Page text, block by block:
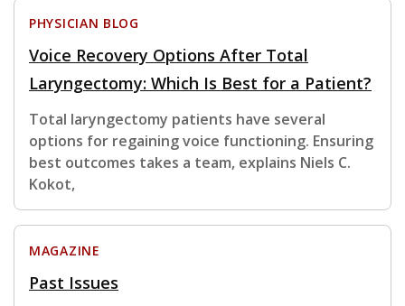
PHYSICIAN BLOG
Voice Recovery Options After Total
Laryngectomy: Which Is Best for a Patient?
Total laryngectomy patients have several
options for regaining voice functioning. Ensuring
best outcomes takes a team, explains Niels C.
Kokot,
MAGAZINE
Past Issues